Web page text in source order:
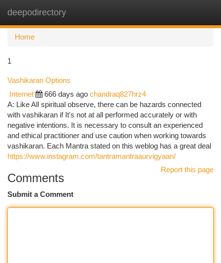
deepodirectory
Home
1
Vashikaran Options
Internet 666 days ago chandraq827hrz4
A: Like All spiritual observe, there can be hazards connected
with vashikaran if It's not at all performed accurately or with
negative intentions. It is necessary to consult an experienced
and ethical practitioner and use caution when working towards
vashikaran. Each Mantra stated on this weblog has a great deal
https://www.instagram.com/tantramantraaurvigyaan/
Report this page
Comments
Submit a Comment